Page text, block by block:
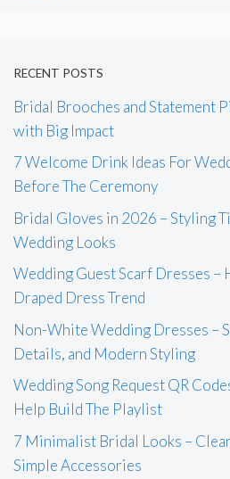
RECENT POSTS
Bridal Brooches and Statement
with Big Impact
7 Welcome Drink Ideas For
Before The Ceremony
Bridal Gloves in 2026 – Styling
Wedding Looks
Wedding Guest Scarf Dresses –
Draped Dress Trend
Non-White Wedding Dresses –
Details, and Modern Styling
Wedding Song Request QR
Help Build The Playlist
7 Minimalist Bridal Looks –
Simple Accessories